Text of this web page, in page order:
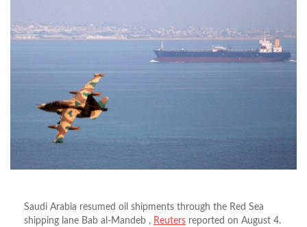
Saudi Arabia resumed oil shipments through the Red Sea
shipping lane Bab al-Mandeb , Reuters reported on August 4.